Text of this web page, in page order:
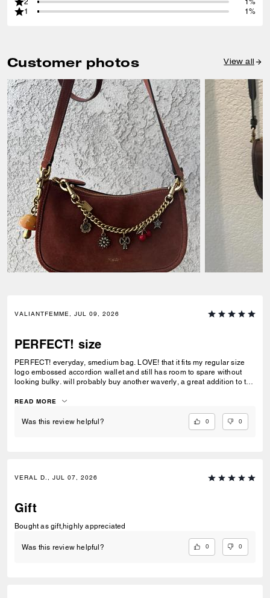
2
1%
1
1%
Customer photos View all
VALIANTFEMME, JUL 09, 2026
PERFECT! size
PERFECT! everyday, smedium bag. LOVE! that it fits my regular size
logo embossed accordion wallet and still has room to spare without
looking bulky. will probably buy another waverly, a great addition to the
READ MORE
Was this review helpful? 0 0
VERAL D., JUL 07, 2026
Gift
Bought as gift,highly appreciated
Was this review helpful? 0 0